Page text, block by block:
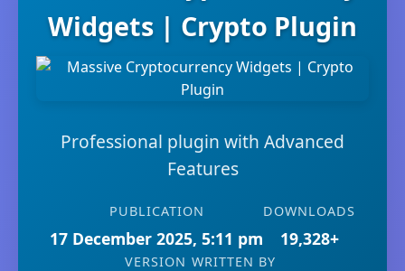
Widgets | Crypto Plugin
Professional plugin with Advanced
Features
PUBLICATION
17 December 2025, 5:11 pm
DOWNLOADS
19,328+
VERSION WRITTEN BY